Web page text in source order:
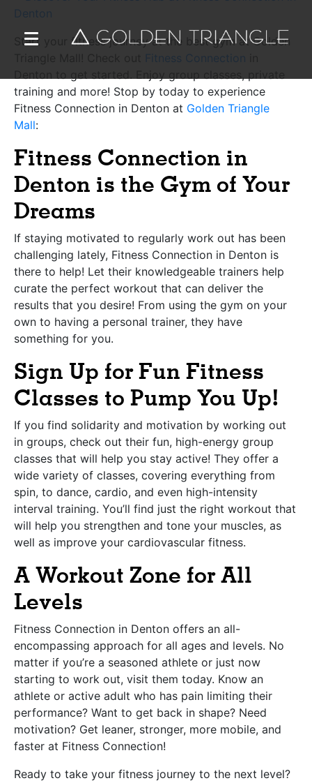
Start your fitness journey at the best gym at Golden
Fitness Connection
training and more! Stop by today to experience
Fitness Connection in Denton at Golden Triangle
Mall:
Fitness Connection in
Denton is the Gym of Your
Dreams
If staying motivated to regularly work out has been
challenging lately, Fitness Connection in Denton is
there to help! Let their knowledgeable trainers help
curate the perfect workout that can deliver the
results that you desire! From using the gym on your
own to having a personal trainer, they have
something for you.
Sign Up for Fun Fitness
Classes to Pump You Up!
If you find solidarity and motivation by working out
in groups, check out their fun, high-energy group
classes that will help you stay active! They offer a
wide variety of classes, covering everything from
spin, to dance, cardio, and even high-intensity
interval training. You’ll find just the right workout that
will help you strengthen and tone your muscles, as
well as improve your cardiovascular fitness.
A Workout Zone for All
Levels
Fitness Connection in Denton offers an all-
encompassing approach for all ages and levels. No
matter if you’re a seasoned athlete or just now
starting to work out, visit them today. Know an
athlete or active adult who has pain limiting their
performance? Want to get back in shape? Need
motivation? Get leaner, stronger, more mobile, and
faster at Fitness Connection!
Ready to take your fitness journey to the next level?